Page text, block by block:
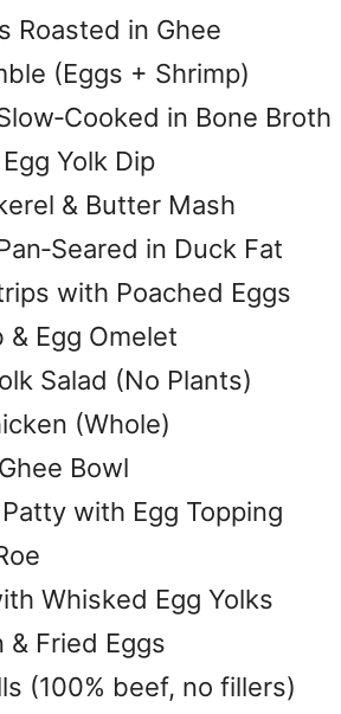
Roasted in Ghee
(Eggs + Shrimp)
in Bone Broth
Yolk Dip
& Butter Mash
in Duck Fat
with Poached Eggs
& Egg Omelet
Salad (No Plants)
(Whole)
Bowl
with Egg Topping
Whisked Egg Yolks
& Fried Eggs
(100% beef, no fillers)